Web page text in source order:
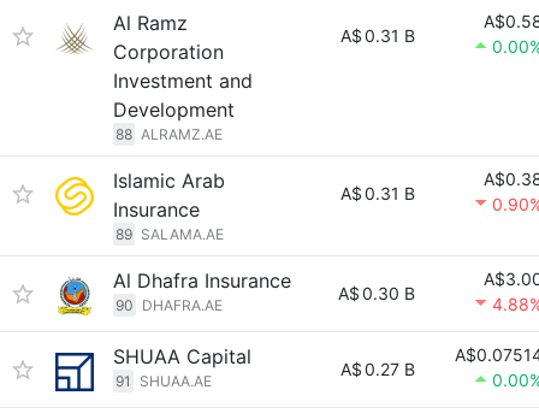
Al Ramz
Corporation
Investment and
Development
88 ALRAMZ.AE
A$0.31 B
Islamic Arab
Insurance
89 SALAMA.AE
A$0.31 B
Al Dhafra Insurance
90 DHAFRA.AE
A$0.30 B
SHUAA Capital
91 SHUAA.AE
A$0.27 B